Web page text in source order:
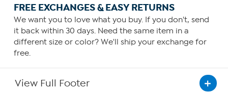
FREE EXCHANGES & EASY RETURNS
We want you to love what you buy. If you don't, send
it back within 30 days. Need the same item in a
different size or color? We'll ship your exchange for
free.
View Full Footer